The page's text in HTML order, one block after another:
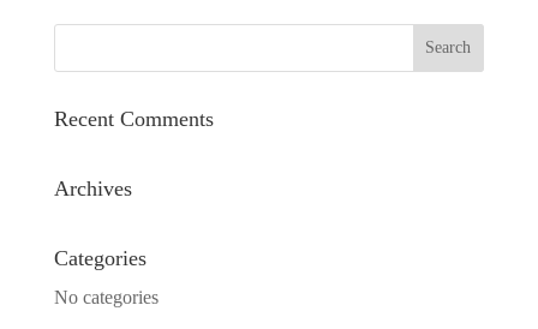
Recent Comments
Archives
Categories
No categories